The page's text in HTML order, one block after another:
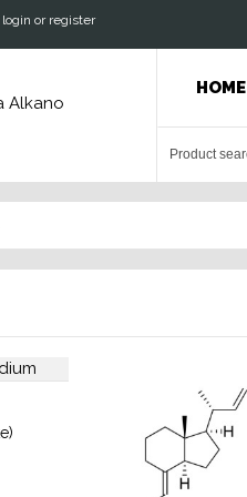
login or register
HOME